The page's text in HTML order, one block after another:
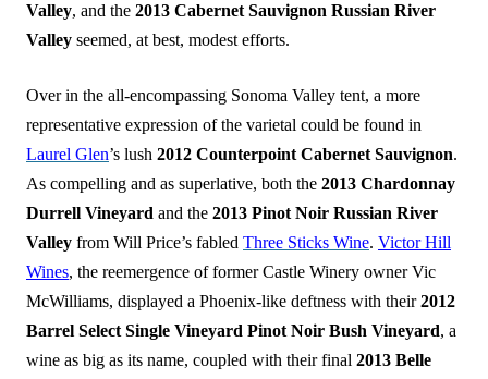
Valley, and the 2013 Cabernet Sauvignon Russian River
Valley seemed, at best, modest efforts.
Over in the all-encompassing Sonoma Valley tent, a more
representative expression of the varietal could be found in
Laurel Glen’s lush 2012 Counterpoint Cabernet Sauvignon.
As compelling and as superlative, both the 2013 Chardonnay
Durrell Vineyard and the 2013 Pinot Noir Russian River
Valley from Will Price’s fabled Three Sticks Wine. Victor Hill
Wines, the reemergence of former Castle Winery owner Vic
McWilliams, displayed a Phoenix-like deftness with their2012
Barrel Select Single Vineyard Pinot Noir Bush Vineyard, a
wine as big as its name, coupled with their final 2013 Belle